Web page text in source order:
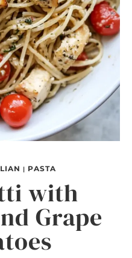
| PASTA
with
Grape